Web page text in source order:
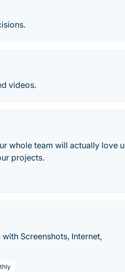
videos.
whole team will actually love
projects.
Screenshots, Internet,